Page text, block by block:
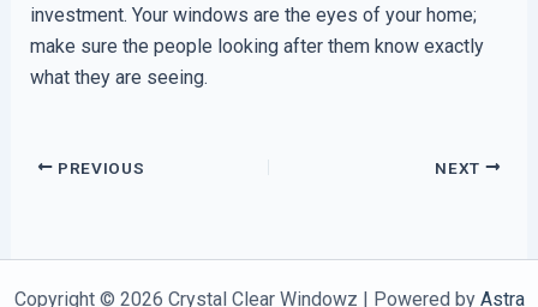
investment. Your windows are the eyes of your home;
make sure the people looking after them know exactly
what they are seeing.
PREVIOUS NEXT
Copyright © 2026 Crystal Clear Windowz | Powered by Astra